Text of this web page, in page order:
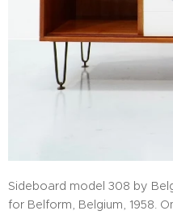
Sideboard model 308 by
for Belform, Belgium, 1958.